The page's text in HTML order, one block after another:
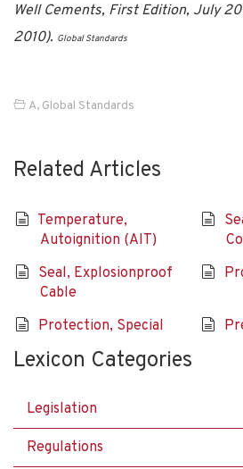
Well Cements, First Edition, July
2010). Global Standards
A, Global Standards
Related Articles
Temperature,
Autoignition (AIT)
Seal, Explosionproof
Cable
Protection, Special
Lexicon Categories
Legislation
Regulations